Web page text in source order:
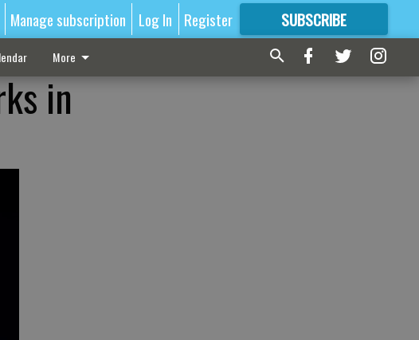
Manage subscription Log In Register SUBSCRIBE
FORMORE GREAT CONTENT
More
in